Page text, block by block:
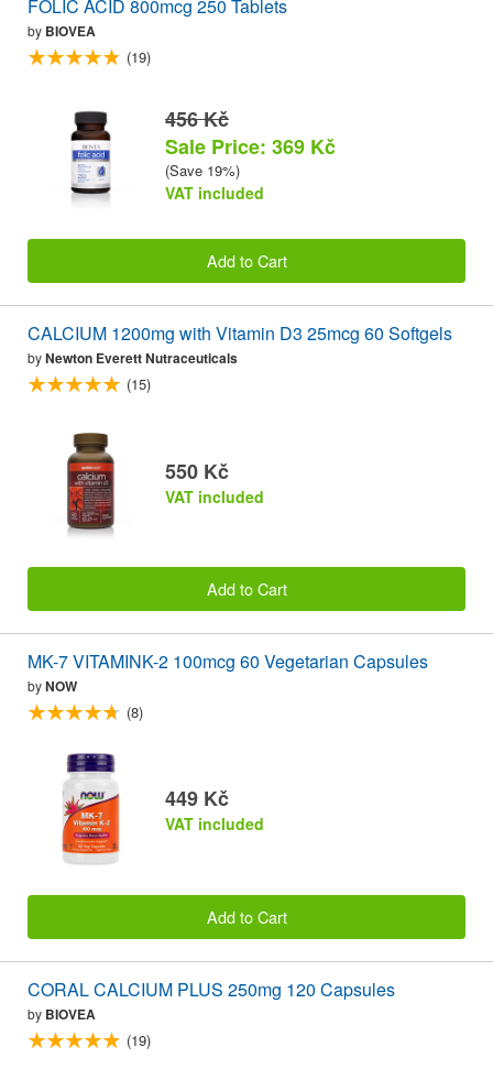
FOLIC ACID 800mcg 250 Tablets
by BIOVEA
(19)
456 Kč
Sale Price: 369 Kč
(Save 19%)
VAT included
Add to Cart
CALCIUM 1200mg with Vitamin D3 25mcg 60 Softgels
byNewton Everett Nutraceuticals
(15)
550 Kč
VAT included
Add to Cart
MK-7 VITAMINK-2 100mcg 60 Vegetarian Capsules
byNOW
(8)
449 Kč
VAT included
Add to Cart
CORAL CALCIUM PLUS 250mg 120 Capsules
by BIOVEA
(19)